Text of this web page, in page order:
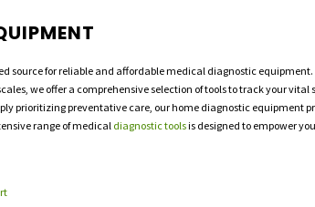
source for reliable and affordable medical diagnostic
we offer a comprehensive selection of tools to track your
prioritizing preventative care, our home diagnostic equipment
range of medicaldiagnostic toolsis designed to empower